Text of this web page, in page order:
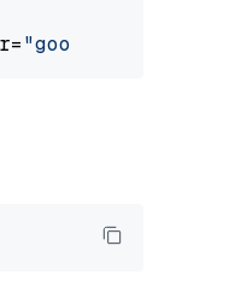
"google_vertexai"